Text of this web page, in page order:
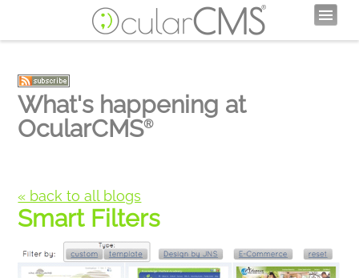
What's happening at
OcularCMS®
« back to all blogs
Smart Filters